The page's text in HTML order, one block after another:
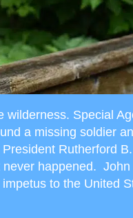
wilderness. Special
a missing soldier
Rutherford
happened.
to the United